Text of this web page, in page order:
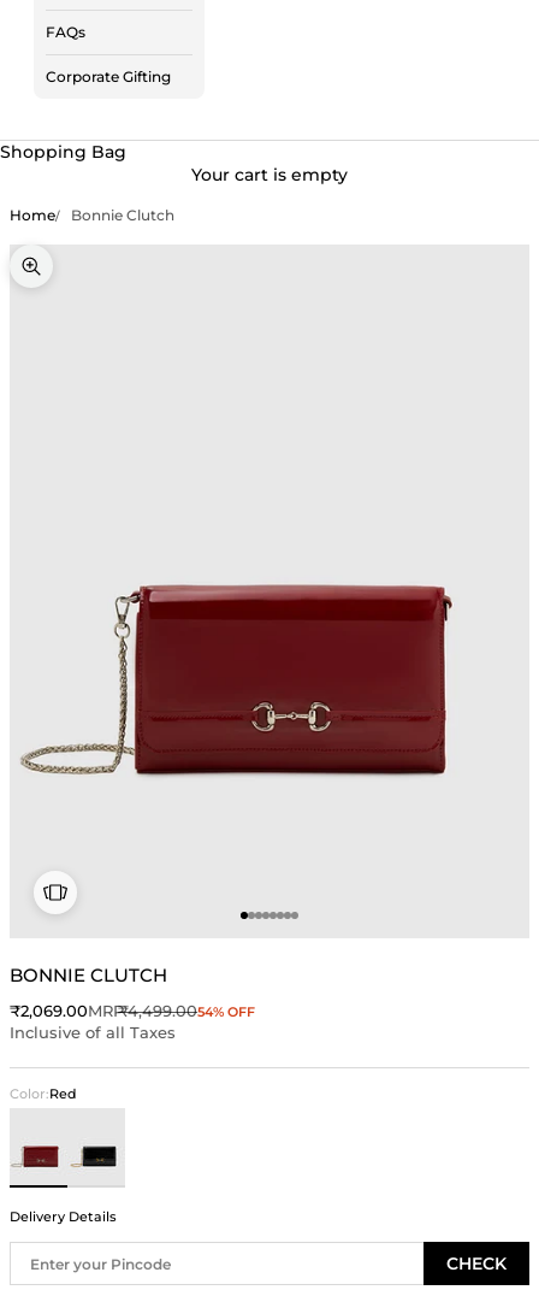
FAQs
Corporate Gifting
Shopping Bag
Your cart is empty
Home Bonnie Clutch
Zoom picture
Go to item 1
Go to item 2
Go to item 3
Go to item 4
Go to item 5
Go to item 6
Go to item 7
Go to item 8
BONNIE CLUTCH
Sale price
₹2,069.00MRPRegular price
₹4,499.0054% OFF
Inclusive of all Taxes
Color:Red
Delivery Details
CHECK